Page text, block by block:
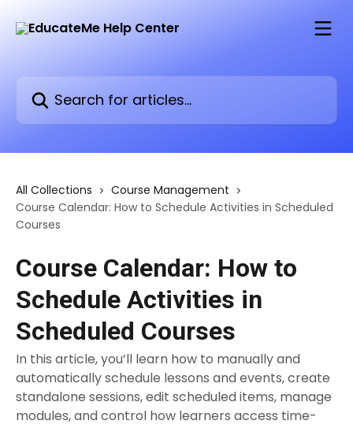
All Collections
Course Management
Course Calendar: How to Schedule Activities in Scheduled
Courses
Course Calendar: How to
Schedule Activities in
Scheduled Courses
In this article, you’ll learn how to manually and
automatically schedule lessons and events, create
standalone sessions, edit scheduled items, manage
modules, and control how learners access time-